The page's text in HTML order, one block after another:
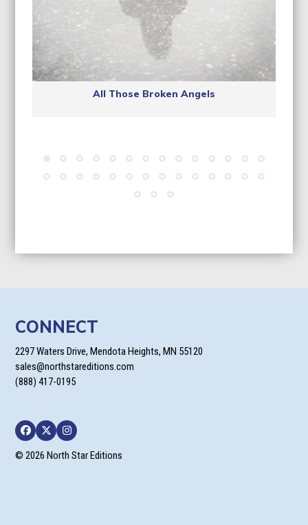
All Those Broken Angels
CONNECT
2297 Waters Drive, Mendota Heights, MN 55120
sales@northstareditions.com
(888) 417-0195
Facebook
TwitterInstagram
© 2026 North Star Editions